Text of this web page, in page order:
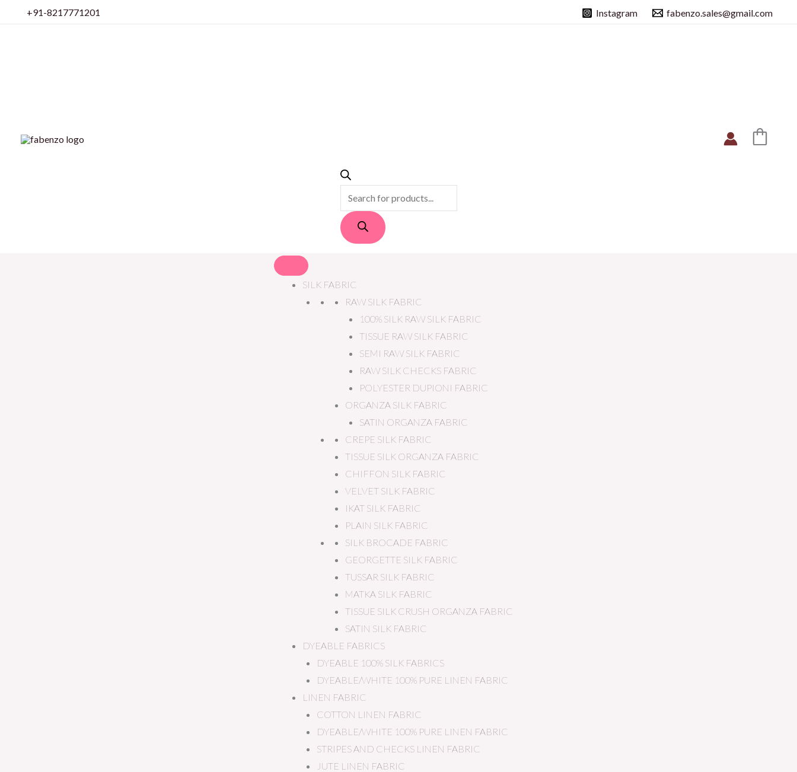
+91-8217771201 Instagram fabenzo.sales@gmail.com
SILK FABRIC
RAW SILK FABRIC
100% SILK RAW SILK FABRIC
TISSUE RAW SILK FABRIC
SEMI RAW SILK FABRIC
RAW SILK CHECKS FABRIC
POLYESTER DUPIONI FABRIC
ORGANZA SILK FABRIC
SATIN ORGANZA FABRIC
CREPE SILK FABRIC
TISSUE SILK ORGANZA FABRIC
CHIFFON SILK FABRIC
VELVET SILK FABRIC
IKAT SILK FABRIC
PLAIN SILK FABRIC
SILK BROCADE FABRIC
GEORGETTE SILK FABRIC
TUSSAR SILK FABRIC
MATKA SILK FABRIC
TISSUE SILK CRUSH ORGANZA FABRIC
SATIN SILK FABRIC
DYEABLE FABRICS
DYEABLE 100% SILK FABRICS
DYEABLE/WHITE 100% PURE LINEN FABRIC
LINEN FABRIC
COTTON LINEN FABRIC
DYEABLE/WHITE 100% PURE LINEN FABRIC
STRIPES AND CHECKS LINEN FABRIC
JUTE LINEN FABRIC